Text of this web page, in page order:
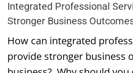
Integrated Professional
Stronger Business
How can integrated
provide stronger business